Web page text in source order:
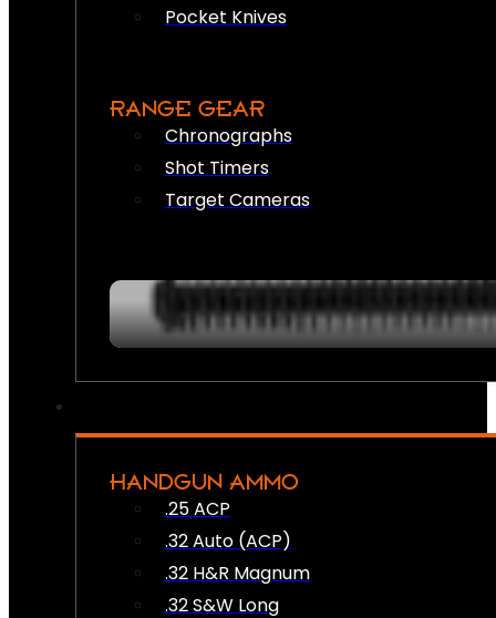
Pocket Knives
RANGE GEAR
Chronographs
Shot Timers
Target Cameras
HANDGUN AMMO
.25 ACP
.32 Auto (ACP)
.32 H&R Magnum
.32 S&W Long